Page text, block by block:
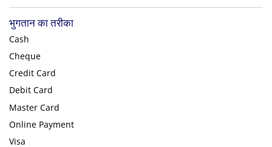
भुगतान का तरीका
Cash
Cheque
Credit Card
Debit Card
Master Card
Online Payment
Visa